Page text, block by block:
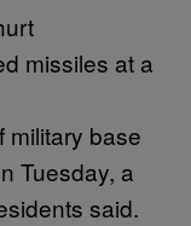
missiles at a
military base
Tuesday, a
said.